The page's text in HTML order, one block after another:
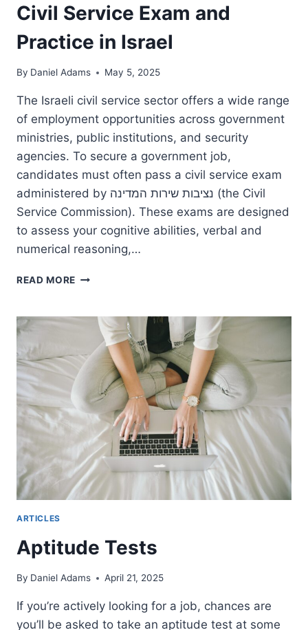
Civil Service Exam and
Practice in Israel
By Daniel Adams May 5, 2025
The Israeli civil service sector offers a wide range
of employment opportunities across government
ministries, public institutions, and security
agencies. To secure a government job,
candidates must often pass a civil service exam
administered by נציבות שירות המדינה (the Civil
Service Commission). These exams are designed
to assess your cognitive abilities, verbal and
numerical reasoning,…
READ MORE CIVIL
AND
PRACTICE
ISRAEL
ARTICLES
Aptitude Tests
By Daniel Adams April 21, 2025
If you’re actively looking for a job, chances are
you’ll be asked to take an aptitude test at some